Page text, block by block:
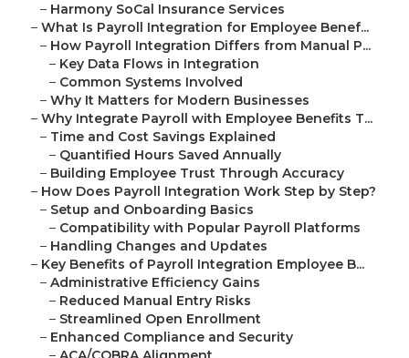
– Harmony SoCal Insurance Services
– What Is Payroll Integration for Employee Benef...
– How Payroll Integration Differs from Manual P...
– Key Data Flows in Integration
– Common Systems Involved
– Why It Matters for Modern Businesses
– Why Integrate Payroll with Employee Benefits T...
– Time and Cost Savings Explained
– Quantified Hours Saved Annually
– Building Employee Trust Through Accuracy
– How Does Payroll Integration Work Step by Step?
– Setup and Onboarding Basics
– Compatibility with Popular Payroll Platforms
– Handling Changes and Updates
– Key Benefits of Payroll Integration Employee B...
– Administrative Efficiency Gains
– Reduced Manual Entry Risks
– Streamlined Open Enrollment
– Enhanced Compliance and Security